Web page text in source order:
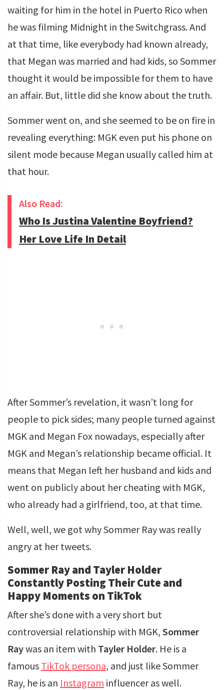
waiting for him in the hotel in Puerto Rico when
he was filming Midnight in the Switchgrass. And
at that time, like everybody had known already,
that Megan was married and had kids, so Sommer
thought it would be impossible for them to have
an affair. But, little did she know about the truth.
Sommer went on, and she seemed to be on fire in
revealing everything: MGK even put his phone on
silent mode because Megan usually called him at
that hour.
Also Read:
Who Is Justina Valentine Boyfriend?
Her Love Life In Detail
After Sommer’s revelation, it wasn’t long for
people to pick sides; many people turned against
MGK and Megan Fox nowadays, especially after
MGK and Megan’s relationship became official. It
means that Megan left her husband and kids and
went on publicly about her cheating with MGK,
who already had a girlfriend, too, at that time.
Well, well, we got why Sommer Ray was really
angry at her tweets.
Sommer Ray and Tayler Holder
Constantly Posting Their Cute and
Happy Moments on TikTok
After she’s done with a very short but
controversial relationship with MGK, Sommer
Raywas an item with Tayler Holder. He is a
famous TikTok persona, and just like Sommer
Ray, he is an Instagram influencer as well.